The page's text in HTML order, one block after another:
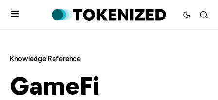
Knowledge Reference
GameFi